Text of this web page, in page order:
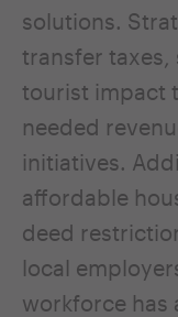
solutions.
transfer taxes,
tourist impact
needed
initiatives.
affordable
deed
local
workforce has